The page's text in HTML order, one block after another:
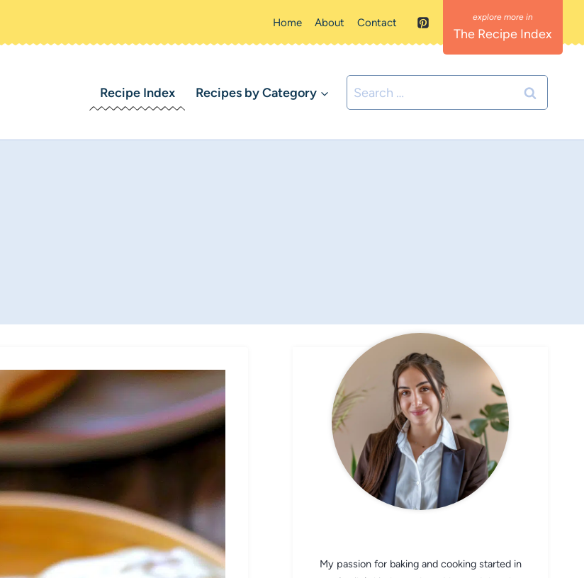
Home About Contact
The Recipe Index
Recipe Index Recipes by Category
Search
for:
My passion for baking and cooking started in